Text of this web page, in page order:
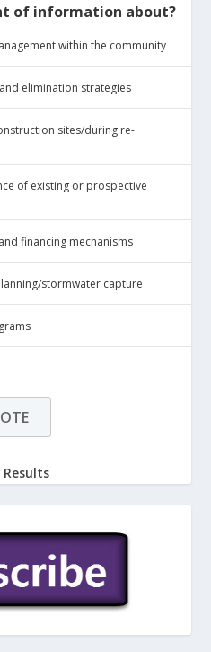
of information about?
within the community
elimination strategies
sites/during re-
of existing or prospective
financing mechanisms
stormwater capture
Results